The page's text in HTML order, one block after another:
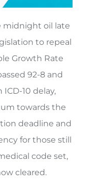
midnight oil late
to repeal
Growth Rate
92-8 and
10 delay,
towards the
deadline and
for those still
code set,
cleared.